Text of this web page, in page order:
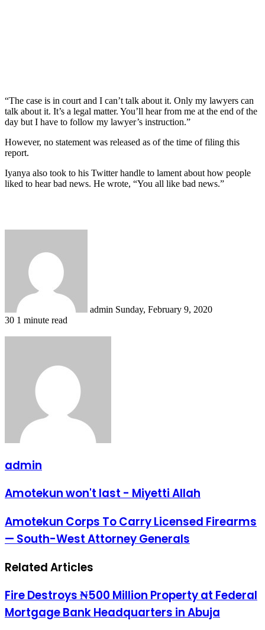
“The case is in court and I can’t talk about it. Only my lawyers can
talk about it. It’s a legal matter. You’ll hear from me at the end of the
day but I have to follow my lawyer’s instruction.”
However, no statement was released as of the time of filing this
report.
Iyanya also took to his Twitter handle to lament about how people
liked to hear bad news. He wrote, “You all like bad news.”
admin Sunday, February 9, 2020
30 1 minute read
admin
Amotekun
won't
-
Allah
Amotekun won't last - Miyetti Allah
Amotekun
Corps
To
Firearms
South-
West
Attorney
Amotekun Corps To Carry Licensed Firearms
— South-West Attorney Generals
Related Articles
Fire Destroys ₦500 Million Property at Federal
Mortgage Bank Headquarters in Abuja